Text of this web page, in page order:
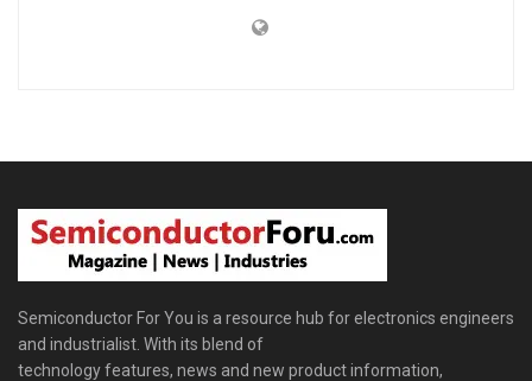
Semiconductor For You is a resource hub for electronics engineers
and industrialist. With its blend of
technology features, news and new product information,